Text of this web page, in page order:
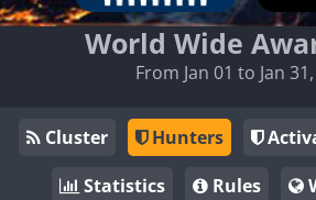
World Wide
From Jan 01 to Jan
Cluster Hunters
Statistics
Rules